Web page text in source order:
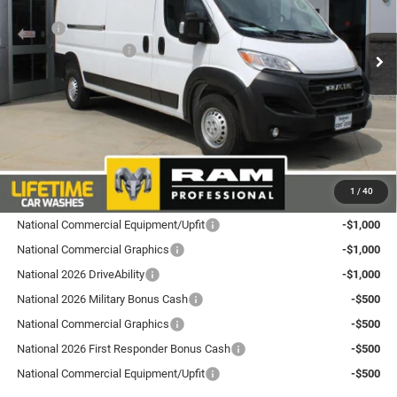
1 / 40
3C6LRVDG6TE183494 Stock: L26PM7 Model: VF2L16
In Stock Ext.
Less
MSRP:
$57,285
National Bonus Cash
-$4,000
Total Discount:
$4,000
Dealer Doc Fee
+$175
$53,460
Plus tax, title and DMV fees. You may qualify for additional Manufacturer incentives/rebates.
Contact us for details!
National Commercial Equipment/Upfit
-$1,000
National Commercial Graphics
-$1,000
National 2026 DriveAbility
-$1,000
National 2026 Military Bonus Cash
-$500
National Commercial Graphics
-$500
National 2026 First Responder Bonus Cash
-$500
National Commercial Equipment/Upfit
-$500